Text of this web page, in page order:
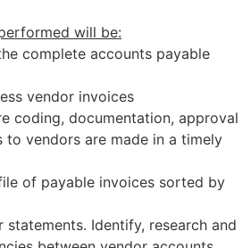
will be:
complete accounts payable
vendor invoices
coding, documentation, approval
to vendors are made in a timely
of payable invoices sorted by
statements. Identify, research and